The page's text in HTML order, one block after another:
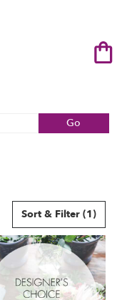
Go
catalog
Sort & Filter (1)